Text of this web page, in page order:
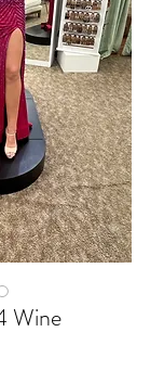
Wine